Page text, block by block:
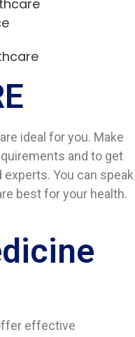
ideal for you. Make
and to get
You can speak
best for your health.
effective